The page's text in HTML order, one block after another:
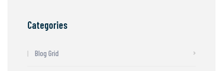
Categories
Blog Grid